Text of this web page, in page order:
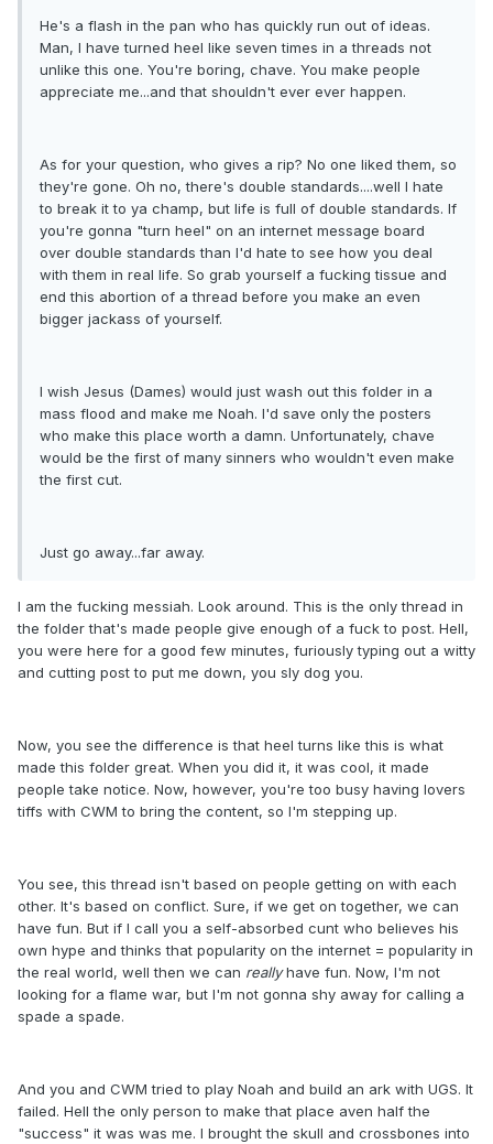
He's a flash in the pan who has quickly run out of ideas.
Man, I have turned heel like seven times in a threads not
unlike this one. You're boring, chave. You make people
appreciate me...and that shouldn't ever ever happen.
As for your question, who gives a rip? No one liked them, so
they're gone. Oh no, there's double standards....well I hate
to break it to ya champ, but life is full of double standards. If
you're gonna "turn heel" on an internet message board
over double standards than I'd hate to see how you deal
with them in real life. So grab yourself a fucking tissue and
end this abortion of a thread before you make an even
bigger jackass of yourself.
I wish Jesus (Dames) would just wash out this folder in a
mass flood and make me Noah. I'd save only the posters
who make this place worth a damn. Unfortunately, chave
would be the first of many sinners who wouldn't even make
the first cut.
Just go away...far away.
I am the fucking messiah. Look around. This is the only thread in
the folder that's made people give enough of a fuck to post. Hell,
you were here for a good few minutes, furiously typing out a witty
and cutting post to put me down, you sly dog you.
Now, you see the difference is that heel turns like this is what
made this folder great. When you did it, it was cool, it made
people take notice. Now, however, you're too busy having lovers
tiffs with CWM to bring the content, so I'm stepping up.
You see, this thread isn't based on people getting on with each
other. It's based on conflict. Sure, if we get on together, we can
have fun. But if I call you a self-absorbed cunt who believes his
own hype and thinks that popularity on the internet = popularity in
the real world, well then we can reallyhave fun. Now, I'm not
looking for a flame war, but I'm not gonna shy away for calling a
spade a spade.
And you and CWM tried to play Noah and build an ark with UGS. It
failed. Hell the only person to make that place aven half the
"success" it was was me. I brought the skull and crossbones into